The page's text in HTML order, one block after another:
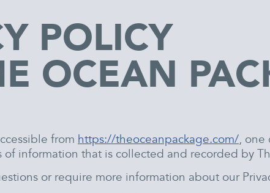
POLICY
OCEAN
from https://theoceanpackage.com/, one
information that is collected and recorded by
or require more information about our